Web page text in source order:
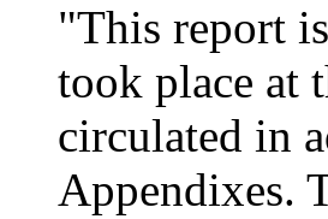
"This report
took place at
circulated in
Appendixes.